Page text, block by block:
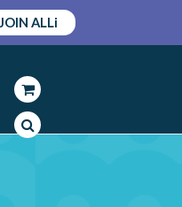
JOIN ALLi